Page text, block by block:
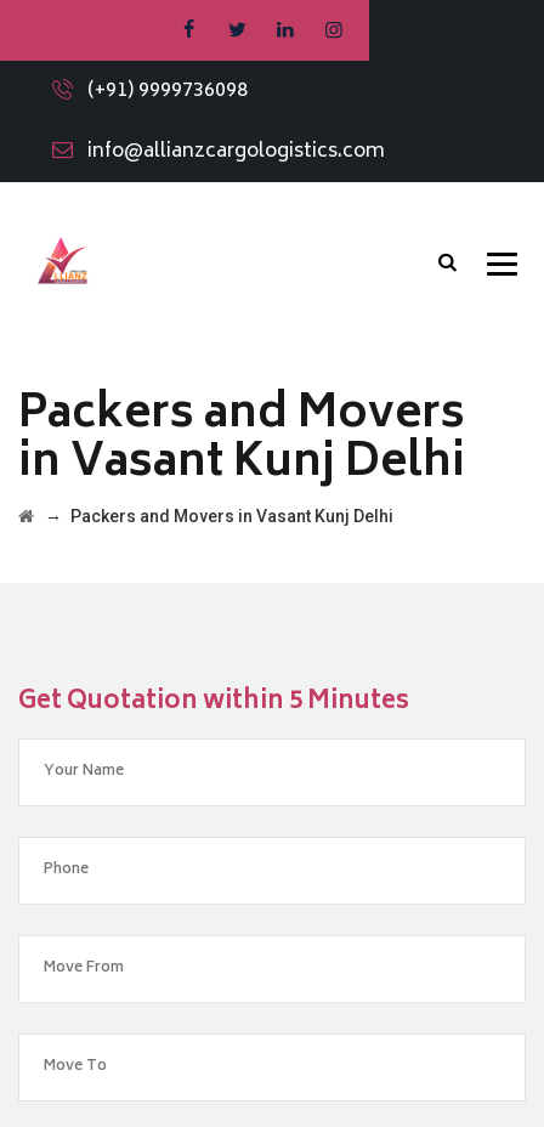
(+91) 9999736098
info@allianzcargologistics.com
Packers and Movers
in Vasant Kunj Delhi
→ Packers and Movers in Vasant Kunj Delhi
Get Quotation within 5 Minutes